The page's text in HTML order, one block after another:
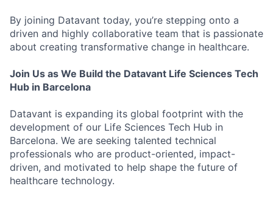
By joining Datavant today, you’re stepping onto a
driven and highly collaborative team that is passionate
about creating transformative change in healthcare.
Join Us as We Build the Datavant Life Sciences Tech
Hub in Barcelona
Datavant is expanding its global footprint with the
development of our Life Sciences Tech Hub in
Barcelona. We are seeking talented technical
professionals who are product-oriented, impact-
driven, and motivated to help shape the future of
healthcare technology.